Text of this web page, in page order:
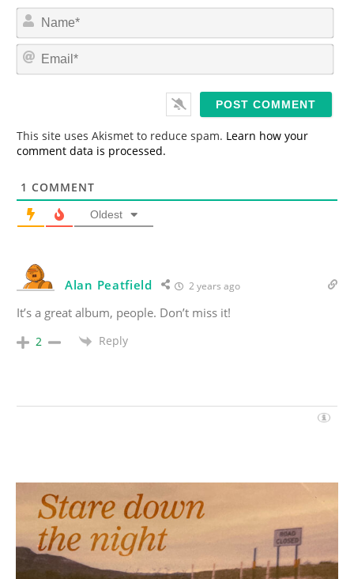
N
m
*
E
This site uses Akismet to reduce spam. Learn how your
comment data is processed.
1 COMMENT
Oldest
Alan Peatfield 2 years ago
It’s a great album, people. Don’t miss it!
2 Reply